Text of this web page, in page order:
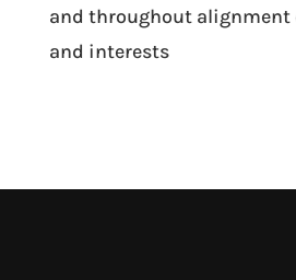
and throughout alignment
and interests